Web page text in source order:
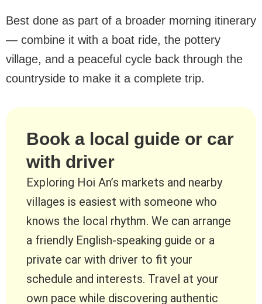
Best done as part of a broader morning itinerary
— combine it with a boat ride, the pottery
village, and a peaceful cycle back through the
countryside to make it a complete trip.
Book a local guide or car
with driver
Exploring Hoi An’s markets and nearby
villages is easiest with someone who
knows the local rhythm. We can arrange
a friendly English-speaking guide or a
private car with driver to fit your
schedule and interests. Travel at your
own pace while discovering authentic